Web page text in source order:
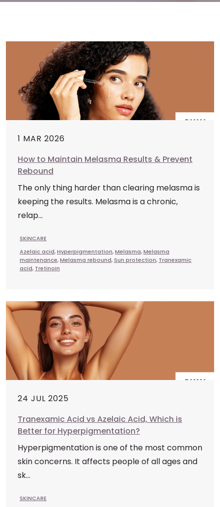
1 MAR 2026
How to Maintain Melasma Results & Prevent
Rebound
The only thing harder than clearing melasma is
keeping the results. Melasma is a chronic,
relap...
SKINCARE
Azelaic acid,Hyperpigmentation,Melasma,Melasma
maintenance,Melasma rebound, Sun protection, Tranexamic
acid, Tretinoin
24 JUL 2025
Tranexamic Acid vs Azelaic Acid, Which is
Better for Hyperpigmentation?
Hyperpigmentation is one of the most common
skin concerns. It affects people of all ages and
sk...
SKINCARE